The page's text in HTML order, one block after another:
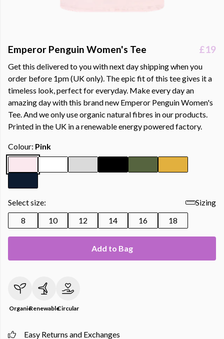
Emperor Penguin Women's Tee £19
Get this delivered to you with next day shipping when you
order before 1pm (UK only). The epic fit of this tee gives it a
timeless look, perfect for everyday. Make every day an
amazing day with this brand new Emperor Penguin Women's
Tee. And we only use organic natural fibres in our products.
Printed in the UK in a renewable energy powered factory.
Colour: Pink
Select size:
Sizing
8
10 12 14 16 18
Add to Bag
OrganicRenewableCircular
Easy Returns and Exchanges